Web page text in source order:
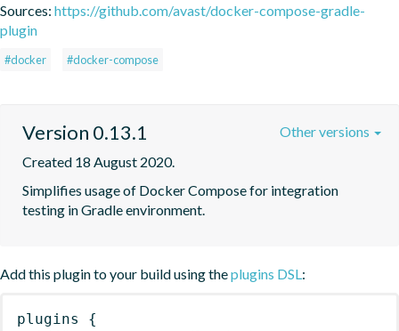
Sources: https://github.com/avast/docker-compose-gradle-
plugin
#docker #docker-compose
Version 0.13.1
Created 18 August 2020.
Simplifies usage of Docker Compose for integration
testing in Gradle environment.
Other versions
Add this plugin to your build using theplugins DSL:
plugins
{